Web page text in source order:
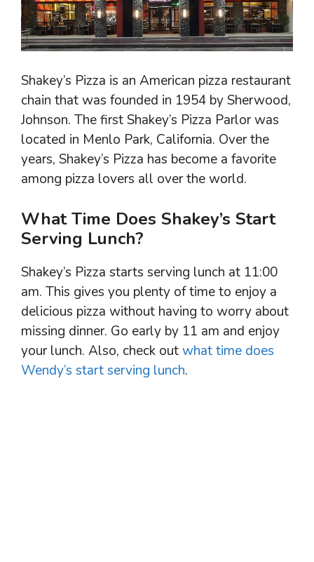
Shakey’s Pizza is an American pizza restaurant
chain that was founded in 1954 by Sherwood,
Johnson. The first Shakey’s Pizza Parlor was
located in Menlo Park, California. Over the
years, Shakey’s Pizza has become a favorite
among pizza lovers all over the world.
What Time Does Shakey’s Start
Serving Lunch?
Shakey’s Pizza starts serving lunch at 11:00
am. This gives you plenty of time to enjoy a
delicious pizza without having to worry about
missing dinner. Go early by 11 am and enjoy
your lunch. Also, check outwhat time does
Wendy’s start serving lunch.